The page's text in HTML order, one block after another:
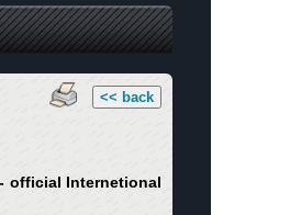
<< back
official Internetional